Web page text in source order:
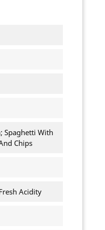
Spaghetti With
Chips
Acidity